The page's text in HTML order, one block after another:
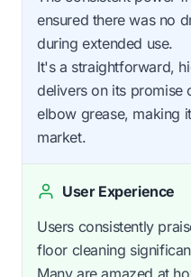
ensured there was no
during extended use.
It's a straightforward,
delivers on its promise
elbow grease, making
market.
User Experience
Users consistently
floor cleaning